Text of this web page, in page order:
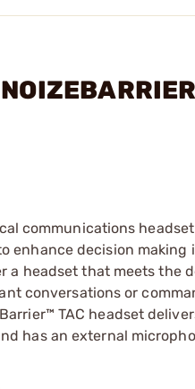
communications
decision making
headset that meets the
conversations or
TAC headset
has an external